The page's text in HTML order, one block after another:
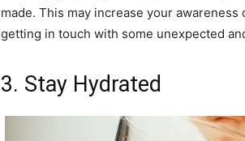
made. This may increase your
getting in touch with some unexpected
3. Stay Hydrated